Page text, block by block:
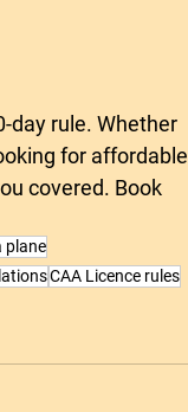
day rule. Whether
for affordable
covered. Book
plane
CAA Licence rules